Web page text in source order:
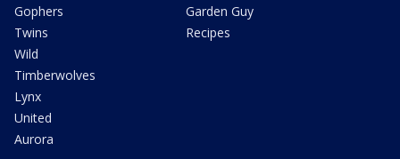
Gophers
Twins
Wild
Timberwolves
Lynx
United
Aurora
Garden Guy
Recipes